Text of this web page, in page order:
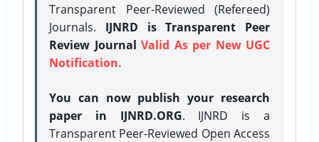
Transparent Peer-Reviewed (Refereed)
Journals. IJNRD is Transparent Peer
Review Journal Valid As per New UGC
Notification.
You can now publish your research
paper in IJNRD.ORG. IJNRD is a
Transparent Peer-Reviewed Open Access